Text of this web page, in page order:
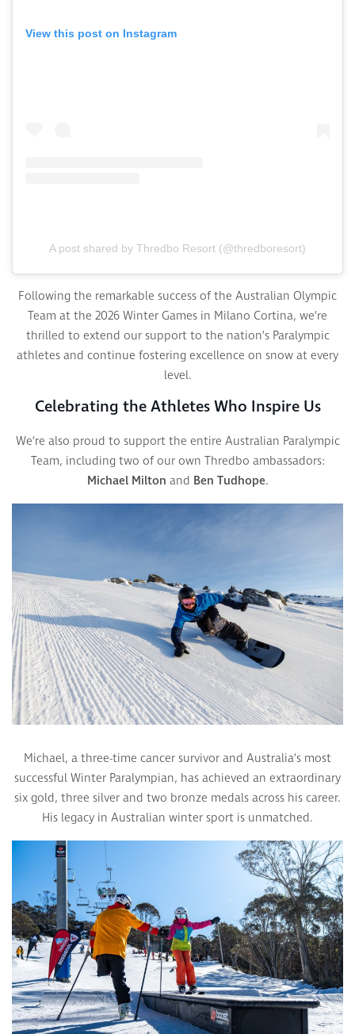
View this post on Instagram
A post shared by Thredbo Resort (@thredboresort)
Following the remarkable success of the Australian Olympic
Team at the 2026 Winter Games in Milano Cortina, we’re
thrilled to extend our support to the nation’s Paralympic
athletes and continue fostering excellence on snow at every
level.
Celebrating the Athletes Who Inspire Us
We’re also proud to support the entire Australian Paralympic
Team, including two of our own Thredbo ambassadors:
Michael Milton and Ben Tudhope.
Michael, a three-time cancer survivor and Australia’s most
successful Winter Paralympian, has achieved an extraordinary
six gold, three silver and two bronze medals across his career.
His legacy in Australian winter sport is unmatched.